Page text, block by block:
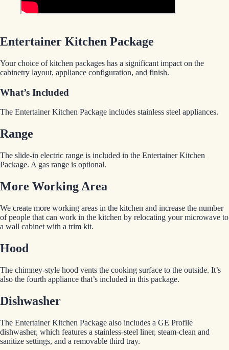
Entertainer Kitchen Package
Your choice of kitchen packages has a significant impact on the
cabinetry layout, appliance configuration, and finish.
What’s Included
The Entertainer Kitchen Package includes stainless steel appliances.
Range
The slide-in electric range is included in the Entertainer Kitchen
Package. A gas range is optional.
More Working Area
We create more working areas in the kitchen and increase the number
of people that can work in the kitchen by relocating your microwave to
a wall cabinet with a trim kit.
Hood
The chimney-style hood vents the cooking surface to the outside. It’s
also the fourth appliance that’s included in this package.
Dishwasher
The Entertainer Kitchen Package also includes a GE Profile
dishwasher, which features a stainless-steel liner, steam-clean and
sanitize settings, and a removable third tray.